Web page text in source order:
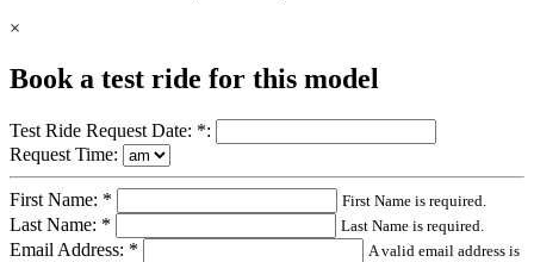
×
Book a test ride for this model
Test Ride Request Date: *:
Request Time:
First Name: * First Name is required.
Last Name: * Last Name is required.
Email Address: * A valid email address is